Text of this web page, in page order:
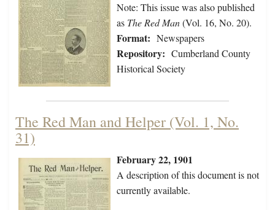
Note: This issue was also published
as The Red Man(Vol. 16, No. 20).
Format: Newspapers
Repository: Cumberland County
Historical Society
The Red Man and Helper (Vol. 1, No.
31)
February 22, 1901
A description of this document is not
currently available.